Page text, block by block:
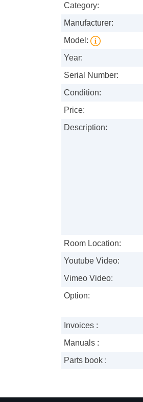
Category:
Manufacturer:
Model:
Year:
Serial Number:
Condition:
Price:
Description:
Room Location:
Youtube Video:
Vimeo Video:
Option:
Invoices :
Manuals :
Parts book :